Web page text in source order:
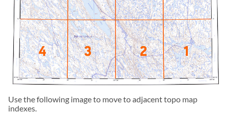
Use the following image to move to adjacent topo map
indexes.